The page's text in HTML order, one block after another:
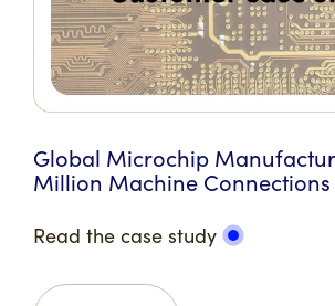
Global Microchip
Million Machine Connections
Read the case study